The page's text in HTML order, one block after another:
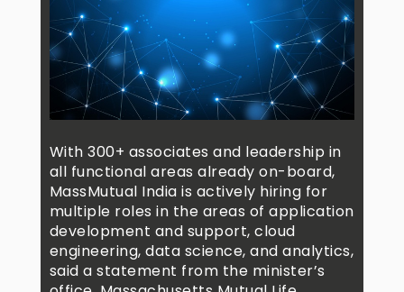
With 300+ associates and leadership in
all functional areas already on-board,
MassMutual India is actively hiring for
multiple roles in the areas of application
development and support, cloud
engineering, data science, and analytics,
said a statement from the minister’s